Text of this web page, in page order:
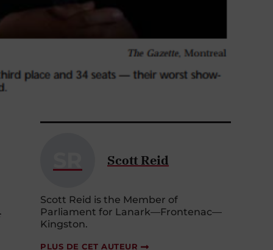
Scott Reid
Scott Reid is the Member of
Parliament for Lanark—Frontenac—
Kingston.
PLUS DE CET AUTEUR